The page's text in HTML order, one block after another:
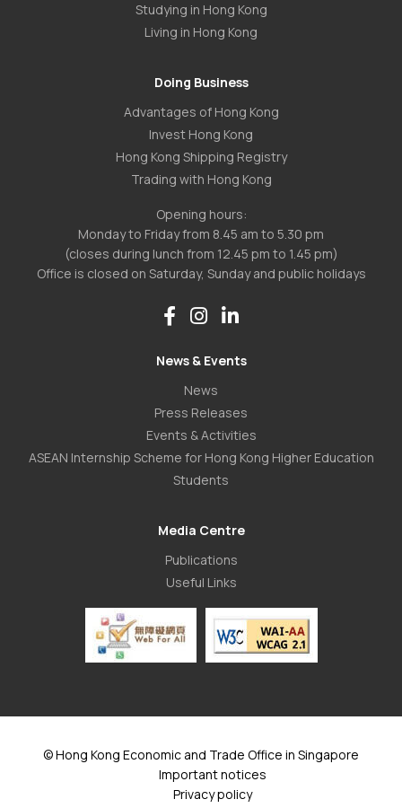
Studying in Hong Kong
Living in Hong Kong
Doing Business
Advantages of Hong Kong
Invest Hong Kong
Hong Kong Shipping Registry
Trading with Hong Kong
Opening hours:
Monday to Friday from 8.45 am to 5.30 pm
(closes during lunch from 12.45 pm to 1.45 pm)
Office is closed on Saturday, Sunday and public holidays
News & Events
News
Press Releases
Events & Activities
ASEAN Internship Scheme for Hong Kong Higher Education
Students
Media Centre
Publications
Useful Links
© Hong Kong Economic and Trade Office in Singapore
Important notices
Privacy policy